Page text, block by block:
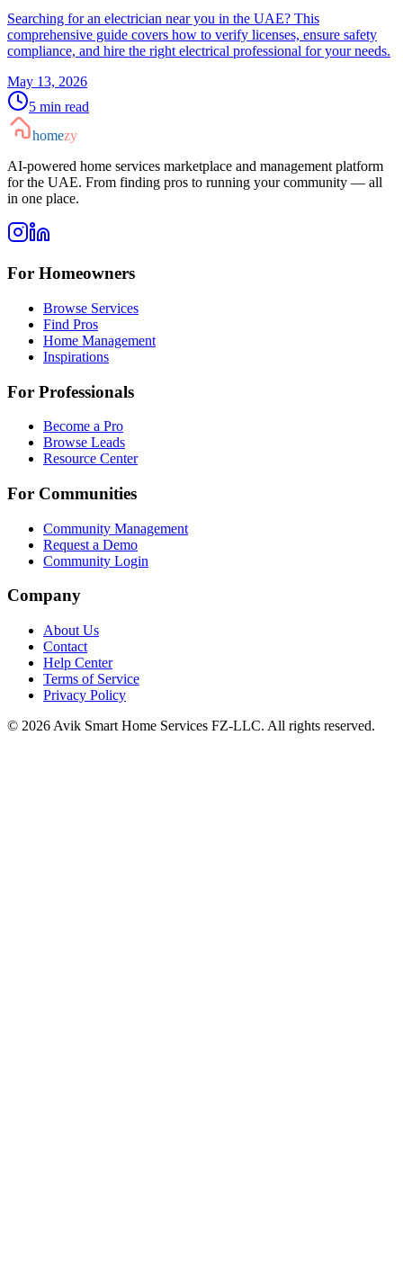
Searching for an electrician near you in the UAE? This
comprehensive guide covers how to verify licenses, ensure safety
compliance, and hire the right electrical professional for your needs.
May 13, 2026
5 min read
homezy
AI-powered home services marketplace and management platform
for the UAE. From finding pros to running your community — all
in one place.
For Homeowners
Browse Services
Find Pros
Home Management
Inspirations
For Professionals
Become a Pro
Browse Leads
Resource Center
For Communities
Community Management
Request a Demo
Community Login
Company
About Us
Contact
Help Center
Terms of Service
Privacy Policy
© 2026 Avik Smart Home Services FZ-LLC. All rights reserved.